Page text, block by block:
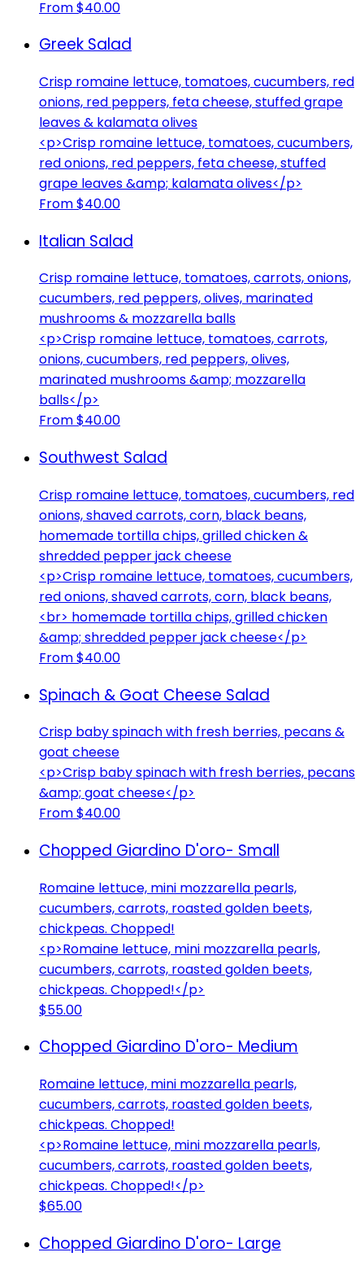
From $40.00
Greek Salad
Crisp romaine lettuce, tomatoes, cucumbers, red
onions, red peppers, feta cheese, stuffed grape
leaves & kalamata olives
<p>Crisp romaine lettuce, tomatoes, cucumbers,
red onions, red peppers, feta cheese, stuffed
grape leaves &amp; kalamata olives</p>
From $40.00
Italian Salad
Crisp romaine lettuce, tomatoes, carrots, onions,
cucumbers, red peppers, olives, marinated
mushrooms & mozzarella balls
<p>Crisp romaine lettuce, tomatoes, carrots,
onions, cucumbers, red peppers, olives,
marinated mushrooms &amp; mozzarella
balls</p>
From $40.00
Southwest Salad
Crisp romaine lettuce, tomatoes, cucumbers, red
onions, shaved carrots, corn, black beans,
homemade tortilla chips, grilled chicken &
shredded pepper jack cheese
<p>Crisp romaine lettuce, tomatoes, cucumbers,
red onions, shaved carrots, corn, black beans,
<br> homemade tortilla chips, grilled chicken
&amp; shredded pepper jack cheese</p>
From $40.00
Spinach & Goat Cheese Salad
Crisp baby spinach with fresh berries, pecans &
goat cheese
<p>Crisp baby spinach with fresh berries, pecans
&amp; goat cheese</p>
From $40.00
Chopped Giardino D'oro- Small
Romaine lettuce, mini mozzarella pearls,
cucumbers, carrots, roasted golden beets,
chickpeas. Chopped!
<p>Romaine lettuce, mini mozzarella pearls,
cucumbers, carrots, roasted golden beets,
chickpeas. Chopped!</p>
$55.00
Chopped Giardino D'oro- Medium
Romaine lettuce, mini mozzarella pearls,
cucumbers, carrots, roasted golden beets,
chickpeas. Chopped!
<p>Romaine lettuce, mini mozzarella pearls,
cucumbers, carrots, roasted golden beets,
chickpeas. Chopped!</p>
$65.00
Chopped Giardino D'oro- Large